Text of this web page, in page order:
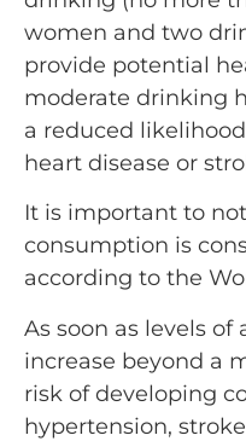
women and two
provide potential
moderate drinking
a reduced
heart disease or
It is important to
consumption is
according to the
As soon as levels
increase beyond a
risk of developing
hypertension,